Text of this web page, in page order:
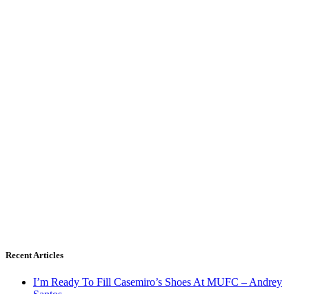
Recent Articles
I’m Ready To Fill Casemiro’s Shoes At MUFC – Andrey